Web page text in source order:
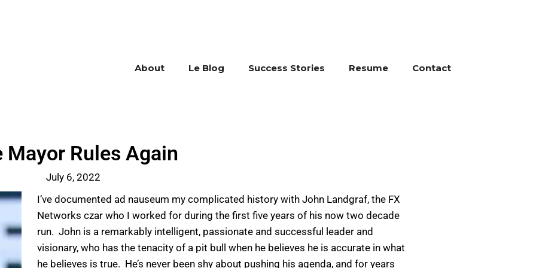
About Le Blog Success Stories Resume Contact
Mayor Rules Again
July 6, 2022
I’ve documented ad nauseum my complicated history with John Landgraf, the FX
Networks czar who I worked for during the first five years of his now two decade
run. John is a remarkably intelligent, passionate and successful leader and
visionary, who has the tenacity of a pit bull when he believes he is accurate in what
he believes is true. He’s never been shy about pushing his agenda, and for years